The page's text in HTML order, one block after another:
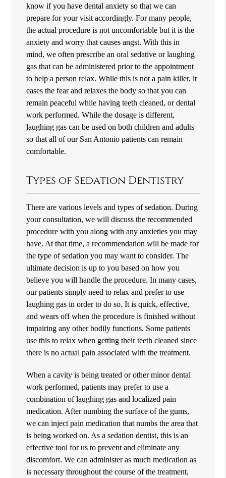
know if you have dental anxiety so that we can
prepare for your visit accordingly. For many people,
the actual procedure is not uncomfortable but it is the
anxiety and worry that causes angst. With this in
mind, we often prescribe an oral sedative or laughing
gas that can be administered prior to the appointment
to help a person relax. While this is not a pain killer, it
eases the fear and relaxes the body so that you can
remain peaceful while having teeth cleaned, or dental
work performed. While the dosage is different,
laughing gas can be used on both children and adults
so that all of our San Antonio patients can remain
comfortable.
Types of Sedation Dentistry
There are various levels and types of sedation. During
your consultation, we will discuss the recommended
procedure with you along with any anxieties you may
have. At that time, a recommendation will be made for
the type of sedation you may want to consider. The
ultimate decision is up to you based on how you
believe you will handle the procedure. In many cases,
our patients simply need to relax and prefer to use
laughing gas in order to do so. It is quick, effective,
and wears off when the procedure is finished without
impairing any other bodily functions. Some patients
use this to relax when getting their teeth cleaned since
there is no actual pain associated with the treatment.
When a cavity is being treated or other minor dental
work performed, patients may prefer to use a
combination of laughing gas and localized pain
medication. After numbing the surface of the gums,
we can inject pain medication that numbs the area that
is being worked on. As a sedation dentist, this is an
effective tool for us to prevent and eliminate any
discomfort. We can administer as much medication as
is necessary throughout the course of the treatment,